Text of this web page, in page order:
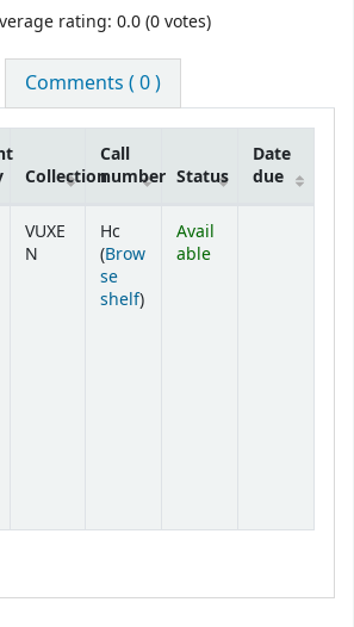
rating: 0.0 (0 votes)
Comments ( 0 )
Collection
Call
number Status
Date
due
VUXE
N
Hc
(Brow
se
shelf(Opens below)
)
Avail
able